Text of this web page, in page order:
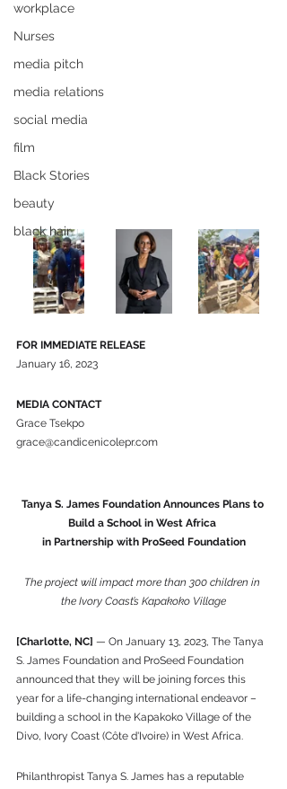
workplace
Nurses
media pitch
media relations
social media
film
Black Stories
beauty
black hair
FOR IMMEDIATE RELEASE
January 16, 2023
MEDIA CONTACT
Grace Tsekpo
grace@candicenicolepr.com
Tanya S. James Foundation Announces Plans to
Build a School in West Africa
in Partnership with ProSeed Foundation
The project will impact more than 300 children in
the Ivory Coast’s Kapakoko Village
[Charlotte, NC] — On January 13, 2023, The Tanya
S. James Foundation and ProSeed Foundation
announced that they will be joining forces this
year for a life-changing international endeavor –
building a school in the Kapakoko Village of the
Divo, Ivory Coast (Côte d'Ivoire) in West Africa.
Philanthropist Tanya S. James has a reputable